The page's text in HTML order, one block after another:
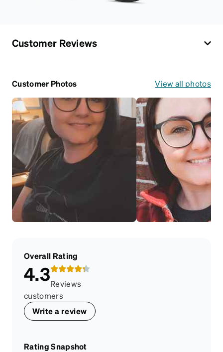
Customer Reviews
Customer Photos View all photos
Overall Rating
4.3Reviews
customers
Write a review
Rating Snapshot